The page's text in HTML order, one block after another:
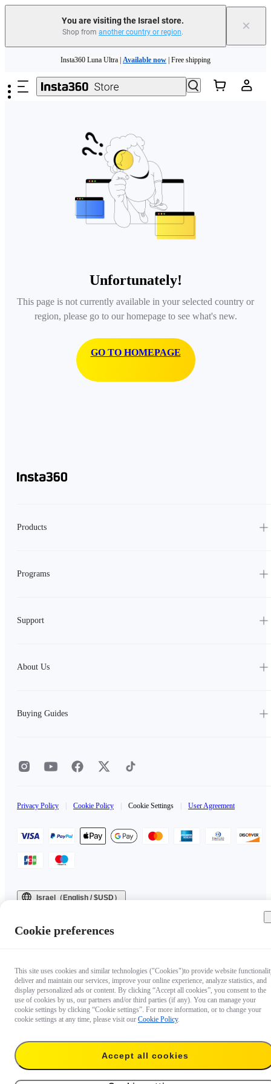
You are visiting the Israel store.
Shop from another country or region. ×
Insta360 Luna Ultra | Available now | Free shipping
Insta360 Luna Ultra | | Free shipping
Unfortunately!
This page is not currently available in your selected country or
region, please go to our homepage to see what's new.
GO TO HOMEPAGE
Products
Programs
Support
About Us
Buying Guides
Privacy Policy Cookie Policy Cookie Settings User Agreement
Israel（English / $USD）
Cookie preferences
This site uses cookies and similar technologies ("Cookies")to provide website
deliver and maintain our services, improve your online experience, analyze statistics, and
display personalized ads or content. By clicking “Accept all cookies”, you consent to the
use of cookies by us, our partners and/or third parties (if any). You can manage your
cookie settings by clicking “Cookie settings”. For more information, or to change your
cookie settings at any time, please visit our Cookie Policy.
Accept all cookies